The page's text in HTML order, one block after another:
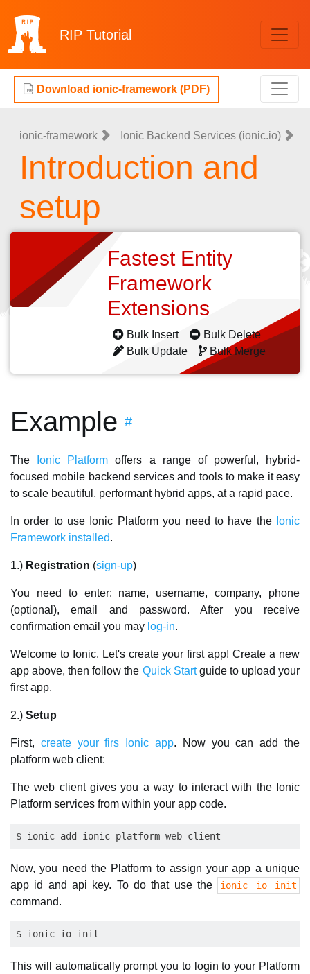
RIP Tutorial
Download ionic-framework (PDF)
ionic-framework Ionic Backend Services (ionic.io)
Introduction and
setup
Fastest Entity
Framework
Extensions
Bulk Insert
Bulk Delete
Bulk Update
Bulk Merge
Example #
The Ionic Platform offers a range of powerful, hybrid-
focused mobile backend services and tools to make it easy
to scale beautiful, performant hybrid apps, at a rapid pace.
In order to use Ionic Platform you need to have the Ionic
Framework installed.
1.) Registration (sign-up)
You need to enter: name, username, company, phone
(optional), email and password. After you receive
confirmation email you may log-in.
Welcome to Ionic. Let's create your first app! Create a new
app above, then follow the Quick Startguide to upload your
first app.
2.) Setup
First, create your firs Ionic app. Now you can add the
platform web client:
The web client gives you a way to interact with the Ionic
Platform services from within your app code.
Now, you need the Platform to assign your app a unique
app id and api key. To do that use the
ionic io init
command.
This will automatically prompt you to login to your Platform